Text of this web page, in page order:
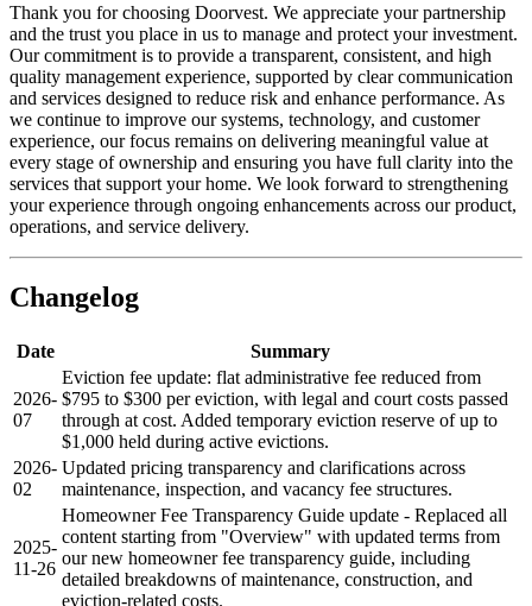
Thank you for choosing Doorvest. We appreciate your partnership
and the trust you place in us to manage and protect your investment.
Our commitment is to provide a transparent, consistent, and high
quality management experience, supported by clear communication
and services designed to reduce risk and enhance performance. As
we continue to improve our systems, technology, and customer
experience, our focus remains on delivering meaningful value at
every stage of ownership and ensuring you have full clarity into the
services that support your home. We look forward to strengthening
your experience through ongoing enhancements across our product,
operations, and service delivery.
Changelog
Date Summary
2026-
07
Eviction fee update: flat administrative fee reduced from
$795 to $300 per eviction, with legal and court costs passed
through at cost. Added temporary eviction reserve of up to
$1,000 held during active evictions.
2026-
02
Updated pricing transparency and clarifications across
maintenance, inspection, and vacancy fee structures.
2025-
11-26
Homeowner Fee Transparency Guide update - Replaced all
content starting from "Overview" with updated terms from
our new homeowner fee transparency guide, including
detailed breakdowns of maintenance, construction, and
eviction-related costs.